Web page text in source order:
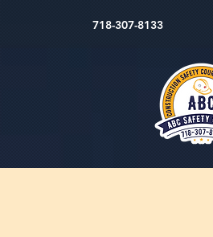
718-307-8133